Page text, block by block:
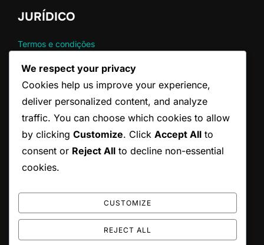
JURÍDICO
Termos e condições
Sua privacidade
Política de cookies
Sobre nós
CATEGORIAS
Regras Oficiais do Serviço no Ténis
We respect your privacy
Cookies help us improve your experience,
deliver personalized content, and analyze
traffic. You can choose which cookies to allow
by clicking Customize. Click Accept All to
consent or Reject All to decline non-essential
cookies.
CUSTOMIZE
REJECT ALL